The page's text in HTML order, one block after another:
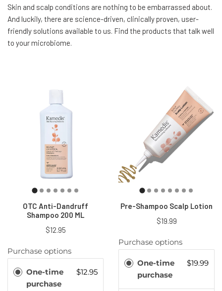
Skin and scalp conditions are nothing to be embarrassed about.
And luckily, there are science-driven, clinically proven, user-
friendly solutions available to us. Find the products that talk well
to your microbiome.
OTC Anti-Dandruff
Shampoo 200 ML
$12.95
Purchase options
One-time
purchase
$12.95
Pre-Shampoo Scalp Lotion
$19.99
Purchase options
One-time
purchase
$19.99